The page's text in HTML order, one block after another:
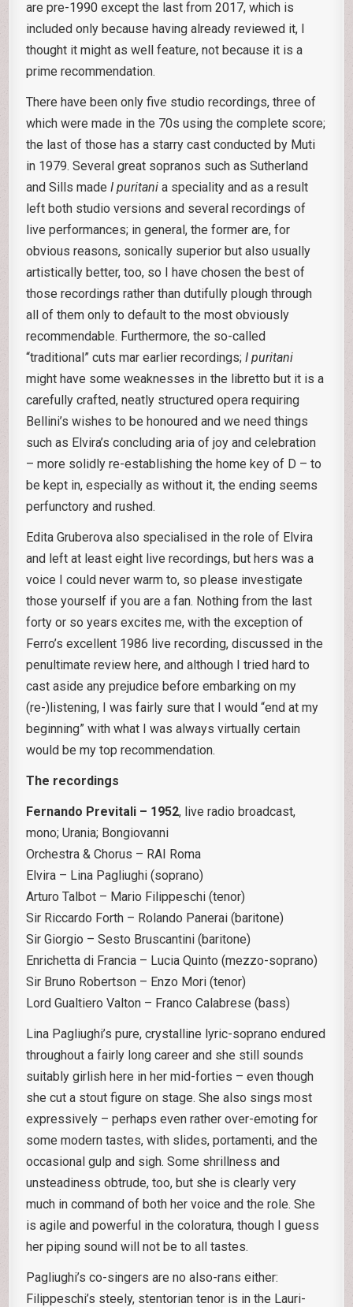
are pre-1990 except the last from 2017, which is
included only because having already reviewed it, I
thought it might as well feature, not because it is a
prime recommendation.
There have been only five studio recordings, three of
which were made in the 70s using the complete score;
the last of those has a starry cast conducted by Muti
in 1979. Several great sopranos such as Sutherland
and Sills madeI puritani a speciality and as a result
left both studio versions and several recordings of
live performances; in general, the former are, for
obvious reasons, sonically superior but also usually
artistically better, too, so I have chosen the best of
those recordings rather than dutifully plough through
all of them only to default to the most obviously
recommendable. Furthermore, the so-called
“traditional” cuts mar earlier recordings;I puritani
might have some weaknesses in the libretto but it is a
carefully crafted, neatly structured opera requiring
Bellini’s wishes to be honoured and we need things
such as Elvira’s concluding aria of joy and celebration
– more solidly re-establishing the home key of D – to
be kept in, especially as without it, the ending seems
perfunctory and rushed.
Edita Gruberova also specialised in the role of Elvira
and left at least eight live recordings, but hers was a
voice I could never warm to, so please investigate
those yourself if you are a fan. Nothing from the last
forty or so years excites me, with the exception of
Ferro’s excellent 1986 live recording, discussed in the
penultimate review here, and although I tried hard to
cast aside any prejudice before embarking on my
(re-)listening, I was fairly sure that I would “end at my
beginning” with what I was always virtually certain
would be my top recommendation.
The recordings
Fernando Previtali – 1952, live radio broadcast,
mono; Urania; Bongiovanni
Orchestra & Chorus – RAI Roma
Elvira – Lina Pagliughi (soprano)
Arturo Talbot – Mario Filippeschi (tenor)
Sir Riccardo Forth – Rolando Panerai (baritone)
Sir Giorgio – Sesto Bruscantini (baritone)
Enrichetta di Francia – Lucia Quinto (mezzo-soprano)
Sir Bruno Robertson – Enzo Mori (tenor)
Lord Gualtiero Valton – Franco Calabrese (bass)
Lina Pagliughi’s pure, crystalline lyric-soprano endured
throughout a fairly long career and she still sounds
suitably girlish here in her mid-forties – even though
she cut a stout figure on stage. She also sings most
expressively – perhaps even rather over-emoting for
some modern tastes, with slides, portamenti, and the
occasional gulp and sigh. Some shrillness and
unsteadiness obtrude, too, but she is clearly very
much in command of both her voice and the role. She
is agile and powerful in the coloratura, though I guess
her piping sound will not be to all tastes.
Pagliughi’s co-singers are no also-rans either:
Filippeschi’s steely, stentorian tenor is in the Lauri-